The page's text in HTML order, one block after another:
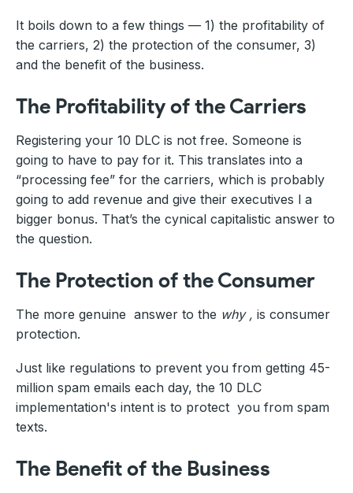
It boils down to a few things — 1) the profitability of
the carriers, 2) the protection of the consumer, 3)
and the benefit of the business.
The Profitability of the Carriers
Registering your 10 DLC is not free. Someone is
going to have to pay for it. This translates into a
“processing fee” for the carriers, which is probably
going to add revenue and give their executives l a
bigger bonus. That’s the cynical capitalistic answer to
the question.
The Protection of the Consumer
The more genuine answer to the why , is consumer
protection.
Just like regulations to prevent you from getting 45-
million spam emails each day, the 10 DLC
implementation's intent is to protect you from spam
texts.
The Benefit of the Business